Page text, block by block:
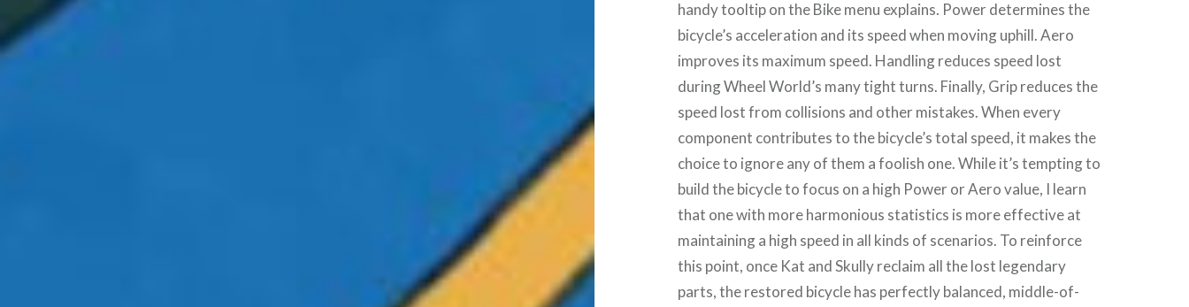
handy tooltip on the Bike menu explains. Power determines the
bicycle’s acceleration and its speed when moving uphill. Aero
improves its maximum speed. Handling reduces speed lost
during Wheel World’s many tight turns. Finally, Grip reduces the
speed lost from collisions and other mistakes. When every
component contributes to the bicycle’s total speed, it makes the
choice to ignore any of them a foolish one. While it’s tempting to
build the bicycle to focus on a high Power or Aero value, I learn
that one with more harmonious statistics is more effective at
maintaining a high speed in all kinds of scenarios. To reinforce
this point, once Kat and Skully reclaim all the lost legendary
parts, the restored bicycle has perfectly balanced, middle-of-